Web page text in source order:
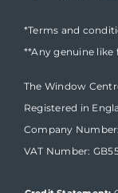
*Terms and
**Any genuine like
The Window
Registered in
Company
VAT Number: